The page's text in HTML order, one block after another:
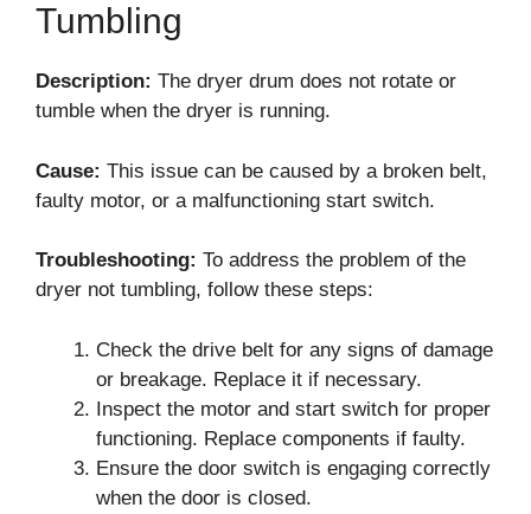
Tumbling
Description: The dryer drum does not rotate or
tumble when the dryer is running.
Cause: This issue can be caused by a broken belt,
faulty motor, or a malfunctioning start switch.
Troubleshooting: To address the problem of the
dryer not tumbling, follow these steps:
Check the drive belt for any signs of damage
or breakage. Replace it if necessary.
Inspect the motor and start switch for proper
functioning. Replace components if faulty.
Ensure the door switch is engaging correctly
when the door is closed.